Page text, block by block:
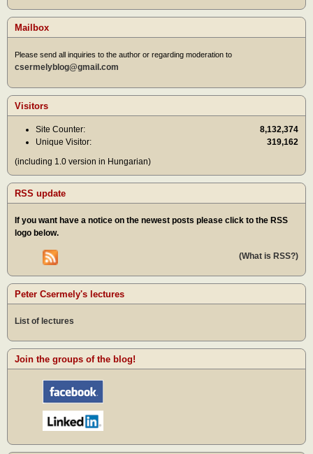
Mailbox
Please send all inquiries to the author or regarding moderation to
csermelyblog@gmail.com
Visitors
Site Counter:
8,132,374
Unique Visitor:
319,162
(including 1.0 version in Hungarian)
RSS update
If you want have a notice on the newest posts please click to the RSS
logo below.
(What is RSS?)
Peter Csermely's lectures
List of lectures
Join the groups of the blog!